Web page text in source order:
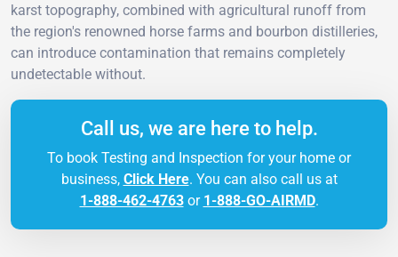
karst topography, combined with agricultural runoff from
the region's renowned horse farms and bourbon distilleries,
can introduce contamination that remains completely
undetectable without.
Call us, we are here to help.
To book Testing and Inspection for your home or
business, Click Here. You can also call us at
1-888-462-4763or 1-888-GO-AIRMD.